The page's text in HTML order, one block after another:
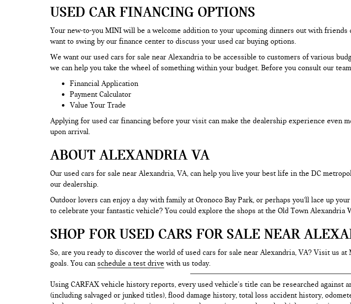
USED CAR FINANCING OPTIONS
Your new-to-you MINI will be a welcome addition to your upcoming dinners out with
want to swing by our finance center to discuss your used car buying options.
We want our used cars for sale near Alexandria to be accessible to customers of various
we can help you take the wheel of something within your budget. Before you consult our
Financial Application
Payment Calculator
Value Your Trade
Applying for used car financing before your visit can make the dealership experience even
upon arrival.
ABOUT ALEXANDRIA VA
Our used cars for sale near Alexandria, VA, can help you live your best life in the DC
our dealership.
Outdoor lovers can enjoy a day with family at Oronoco Bay Park, or perhaps you’ll lace up
to celebrate your fantastic vehicle? You could explore the shops at the Old Town Alexandria
SHOP FOR USED CARS FOR SALE NEAR
So, are you ready to discover the world of used cars for sale near Alexandria, VA? Visit us
goals. You canschedule a test drive with us today.
Using CARFAX vehicle history reports, every used vehicle's title can be researched
(including salvaged or junked titles), flood damage history, total loss accident history,